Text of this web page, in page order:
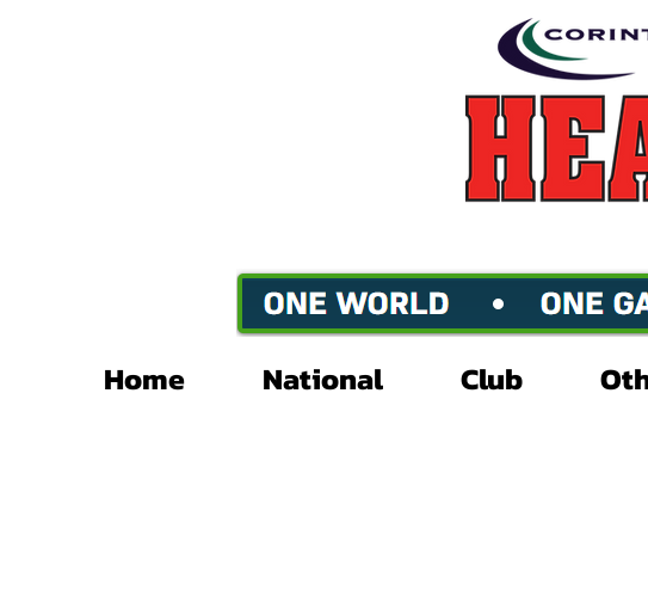
Home National Club